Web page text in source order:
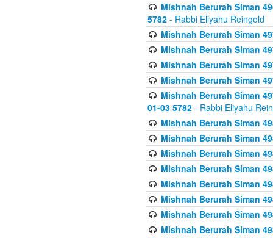
Mishnah Berurah Siman
5782 - Rabbi Eliyahu Reingold
Mishnah Berurah Siman
Mishnah Berurah Siman
Mishnah Berurah Siman
Mishnah Berurah Siman
Mishnah Berurah Siman
01-03 5782 - Rabbi Eliyahu
Mishnah Berurah Siman
Mishnah Berurah Siman
Mishnah Berurah Siman
Mishnah Berurah Siman
Mishnah Berurah Siman
Mishnah Berurah Siman
Mishnah Berurah Siman
Mishnah Berurah Siman